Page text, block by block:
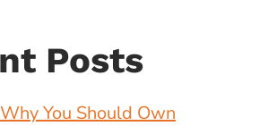
Posts
You Should Own